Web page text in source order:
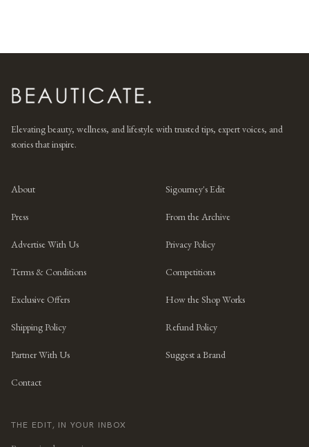
Elevating beauty, wellness, and lifestyle with trusted tips, expert voices, and
stories that inspire.
About Sigourney's Edit
Press From the Archive
Advertise With Us Privacy Policy
Terms & Conditions Competitions
Exclusive Offers How the Shop Works
Shipping Policy Refund Policy
Partner With Us Suggest a Brand
Contact
THE EDIT, IN YOUR INBOX